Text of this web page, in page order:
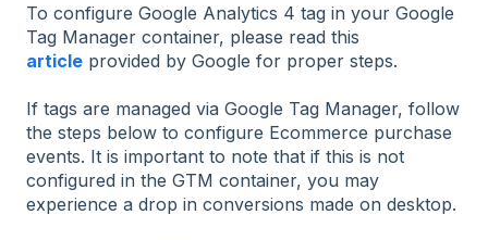
To configure Google Analytics 4 tag in your Google
Tag Manager container, please read this
article provided by Google for proper steps.
If tags are managed via Google Tag Manager, follow
the steps below to configure Ecommerce purchase
events. It is important to note that if this is not
configured in the GTM container, you may
experience a drop in conversions made on desktop.